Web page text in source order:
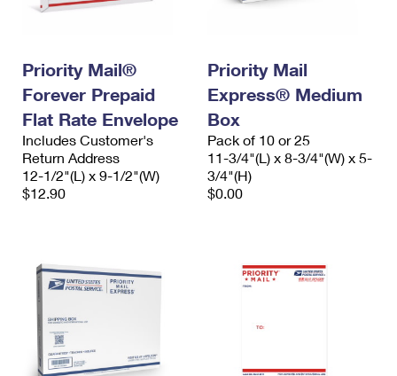
Priority Mail®
Forever Prepaid
Flat Rate Envelope
Includes Customer's
Return Address
12-1/2"(L) x 9-1/2"(W)
$12.90
Priority Mail
Express® Medium
Box
Pack of 10 or 25
11-3/4"(L) x 8-3/4"(W) x 5-
3/4"(H)
$0.00